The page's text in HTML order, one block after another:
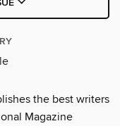
the best writers
Magazine